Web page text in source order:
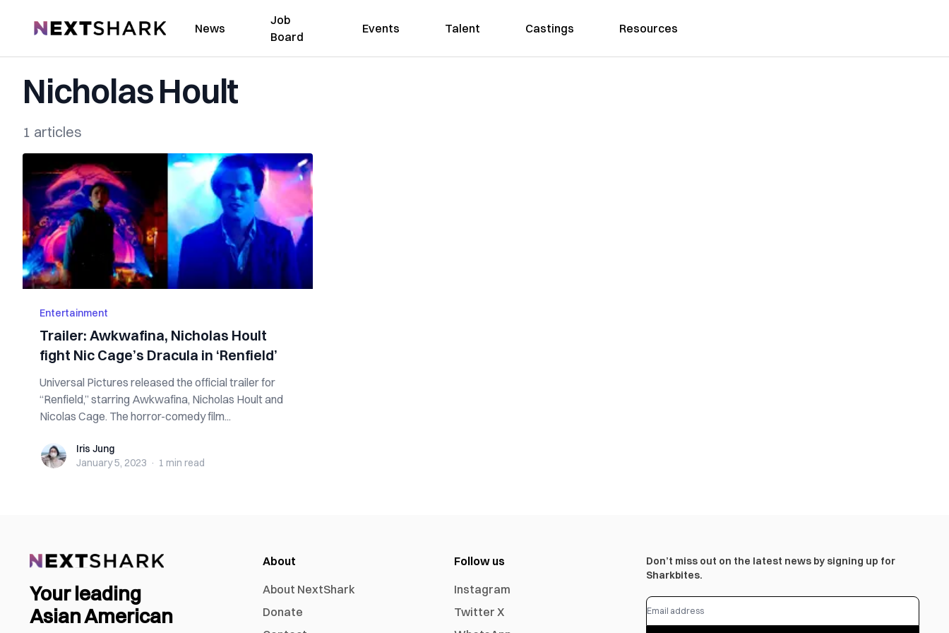
NextShark News
Job
Board
Events Talent Castings Resources
Nicholas Hoult
1 articles
Entertainment
Trailer: Awkwafina, Nicholas Hoult
fight Nic Cage’s Dracula in ‘Renfield’
Universal Pictures released the official trailer for
“Renfield,” starring Awkwafina, Nicholas Hoult and
Nicolas Cage. The horror-comedy film...
Iris JungIris Jung
January 5, 2023 · 1 min read
Your leading
Asian American
About
About NextShark
Donate
Follow us
Instagram
Twitter X
Don’t miss out on the latest news by signing up for
Sharkbites.